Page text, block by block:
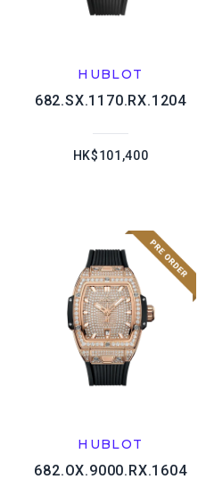
HUBLOT
682.SX.1170.RX.1204
HK$101,400
HUBLOT
682.OX.9000.RX.1604